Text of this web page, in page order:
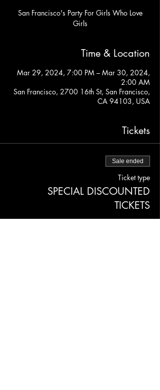
San Francisco's Party For Girls Who Love
Girls
Time & Location
Mar 29, 2024, 7:00 PM – Mar 30, 2024,
2:00 AM
San Francisco, 2700 16th St, San Francisco,
CA 94103, USA
Tickets
Sale ended
Ticket type
SPECIAL DISCOUNTED
TICKETS